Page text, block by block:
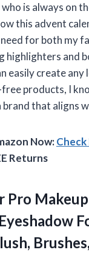
is always on
this advent
for both my
highlighters and
easily create any
products, I
that aligns
Now:Check
Returns
Pro